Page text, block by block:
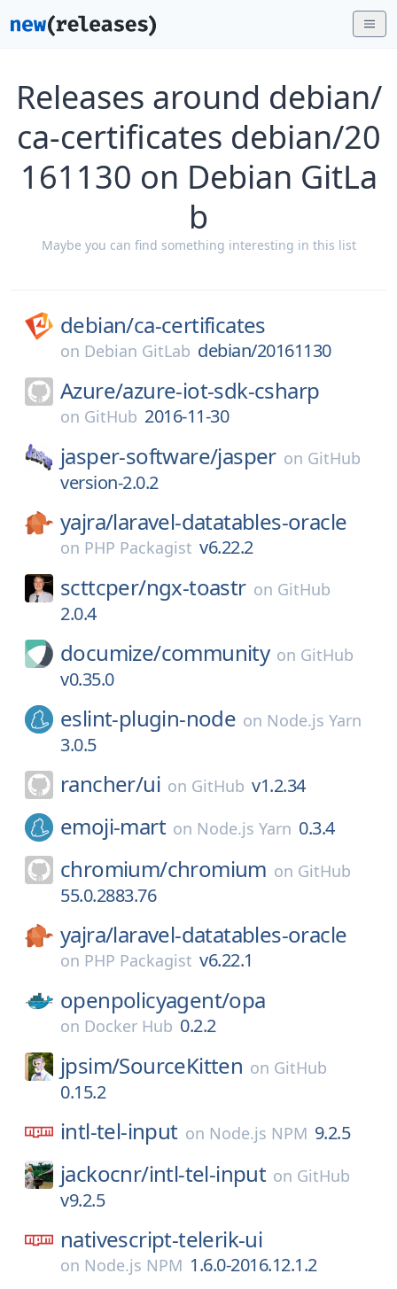
Releases around debian/
ca-certificates debian/20
161130 on Debian GitLa
b
Maybe you can find something interesting in this list
debian/ca-certificates
on Debian GitLab debian/20161130
Azure/azure-iot-sdk-csharp
on GitHub 2016-11-30
jasper-software/jasper on GitHub
version-2.0.2
yajra/laravel-datatables-oracle
on PHP Packagist v6.22.2
scttcper/ngx-toastr on GitHub
2.0.4
documize/community on GitHub
v0.35.0
eslint-plugin-node on Node.js Yarn
3.0.5
rancher/ui on GitHub v1.2.34
emoji-mart on Node.js Yarn 0.3.4
chromium/chromium on GitHub
55.0.2883.76
yajra/laravel-datatables-oracle
on PHP Packagist v6.22.1
openpolicyagent/opa
on Docker Hub 0.2.2
jpsim/SourceKitten on GitHub
0.15.2
intl-tel-input on Node.js NPM 9.2.5
jackocnr/intl-tel-input on GitHub
v9.2.5
nativescript-telerik-ui
on Node.js NPM 1.6.0-2016.12.1.2